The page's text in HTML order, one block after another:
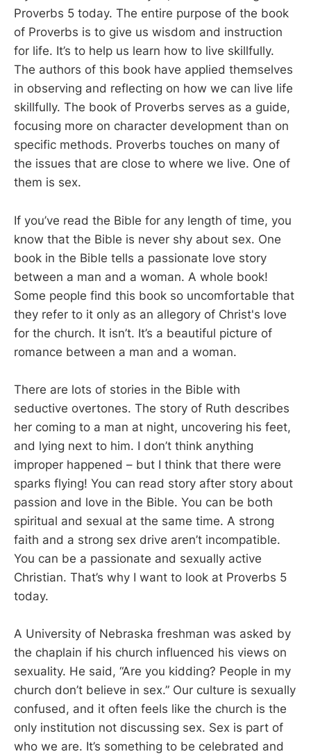
Proverbs 5 today. The entire purpose of the book
of Proverbs is to give us wisdom and instruction
for life. It’s to help us learn how to live skillfully.
The authors of this book have applied themselves
in observing and reflecting on how we can live life
skillfully. The book of Proverbs serves as a guide,
focusing more on character development than on
specific methods. Proverbs touches on many of
the issues that are close to where we live. One of
them is sex.
If you’ve read the Bible for any length of time, you
know that the Bible is never shy about sex. One
book in the Bible tells a passionate love story
between a man and a woman. A whole book!
Some people find this book so uncomfortable that
they refer to it only as an allegory of Christ's love
for the church. It isn’t. It’s a beautiful picture of
romance between a man and a woman.
There are lots of stories in the Bible with
seductive overtones. The story of Ruth describes
her coming to a man at night, uncovering his feet,
and lying next to him. I don’t think anything
improper happened – but I think that there were
sparks flying! You can read story after story about
passion and love in the Bible. You can be both
spiritual and sexual at the same time. A strong
faith and a strong sex drive aren’t incompatible.
You can be a passionate and sexually active
Christian. That’s why I want to look at Proverbs 5
today.
A University of Nebraska freshman was asked by
the chaplain if his church influenced his views on
sexuality. He said, “Are you kidding? People in my
church don’t believe in sex.” Our culture is sexually
confused, and it often feels like the church is the
only institution not discussing sex. Sex is part of
who we are. It’s something to be celebrated and